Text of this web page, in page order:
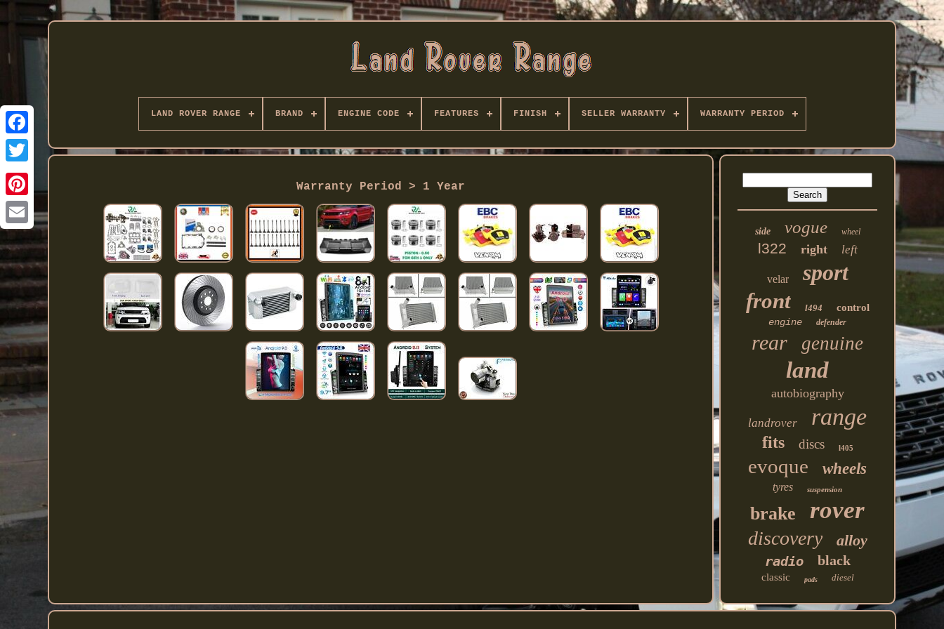
Twitter
LAND ROVER RANGE BRAND ENGINE CODE FEATURES FINISH SELLER WARRANTY WARRANTY PERIOD
Warranty Period > 1 Year
side vogue wheel
l322 right left
velar sport
front l494
control
engine
defender
rear genuine
land
autobiography
landrover range
fits discs l405
evoque wheels
tyres suspension
brake rover
discovery alloy
radio black
classic pads diesel